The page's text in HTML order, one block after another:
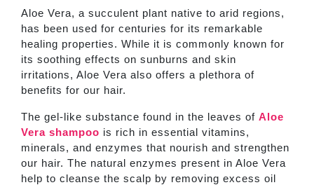
Aloe Vera, a succulent plant native to arid regions,
has been used for centuries for its remarkable
healing properties. While it is commonly known for
its soothing effects on sunburns and skin
irritations, Aloe Vera also offers a plethora of
benefits for our hair.
The gel-like substance found in the leaves of Aloe
Vera shampoo is rich in essential vitamins,
minerals, and enzymes that nourish and strengthen
our hair. The natural enzymes present in Aloe Vera
help to cleanse the scalp by removing excess oil